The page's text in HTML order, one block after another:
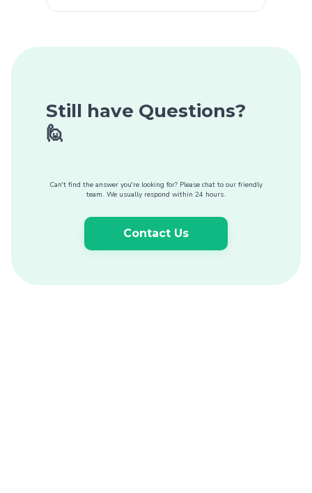
Still have Questions?
🙋
Can't find the answer you're looking for? Please chat to our friendly
team. We usually respond within 24 hours.
Contact Us